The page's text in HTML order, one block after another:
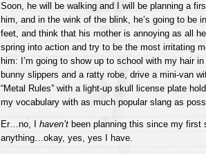
Soon, he will be walking and I will be planning a
him, and in the wink of the blink, he’s going to be
feet, and think that his mother is annoying as all
spring into action and try to be the most irritating
him: I’m going to show up to school with my hair
bunny slippers and a ratty robe, drive a mini-van
“Metal Rules” with a light-up skull license plate
my vocabulary with as much popular slang as
Er…no, I haven’tbeen planning this since my first
anything…okay, yes, yes I have.